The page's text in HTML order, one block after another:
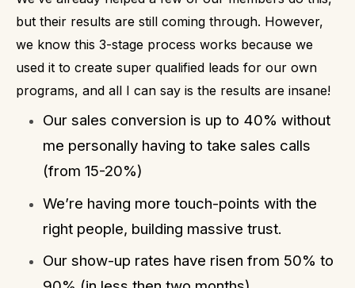
but their results are still coming through. However,
we know this 3-stage process works because we
used it to create super qualified leads for our own
programs, and all I can say is the results are insane!
Our sales conversion is up to 40% without
me personally having to take sales calls
(from 15-20%)
We’re having more touch-points with the
right people, building massive trust.
Our show-up rates have risen from 50% to